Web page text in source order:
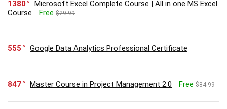
1380
Microsoft Excel Complete Course | All in one MS Excel
Course
Free $29.99
555 Google Data Analytics Professional Certificate
847 Master Course in Project Management 2.0 Free $84.99